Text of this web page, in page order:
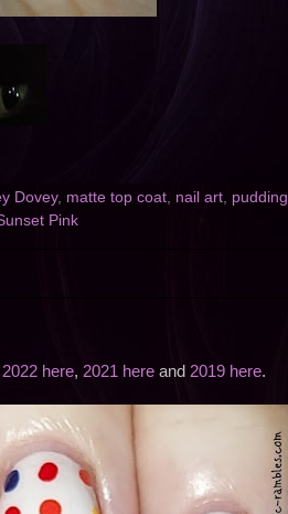
Dovey, matte top coat, nail art, pudding
Pink
2022 here, 2021 here and 2019 here.